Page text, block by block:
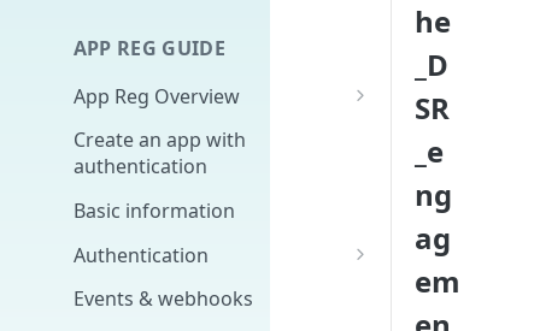
APP REG GUIDE
App Reg Overview
What is an app?
Distribution, upgrades,
versioning
Design fundamentals
Create an app with
authentication
Basic information
Authentication
Scopes
Events & webhooks
he
_D
SR
_e
ng
ag
em